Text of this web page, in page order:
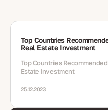
Top Countries
Real Estate Investment
Top Countries
Estate Investment
25.12.2023